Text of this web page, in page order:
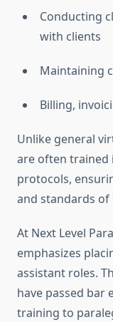
Conducting
with clients
Maintaining
Billing,
Unlike general
are often trained
protocols,
and standards of
At Next Level
emphasizes
assistant roles.
have passed bar
training to